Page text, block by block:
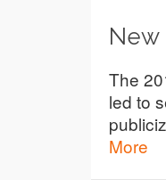
New
The
led to
More